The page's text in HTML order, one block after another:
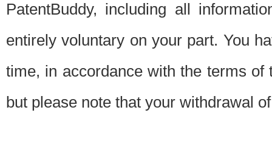
PatentBuddy, including all
entirely voluntary on your part. You
time, in accordance with the terms
but please note that your withdrawal